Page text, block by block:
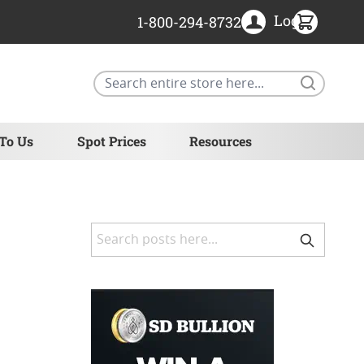
Us Spot Prices Resources
1-800-294-8732 Login